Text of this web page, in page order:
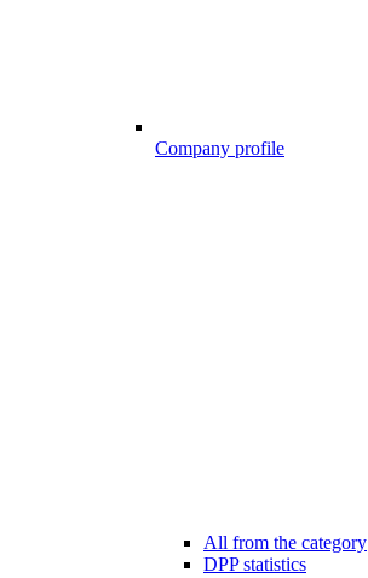
Company profile
All from the category
DPP statistics